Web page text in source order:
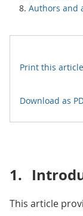
Authors and
Print this article
Download as
1.
This article